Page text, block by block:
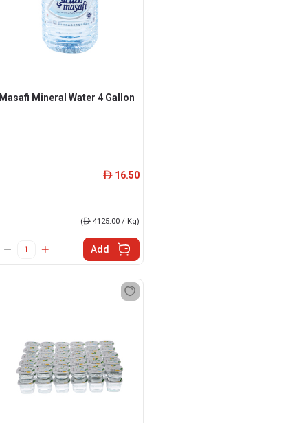
Masafi Mineral Water 4 Gallon
ê 16.50
(ê4125.00 / Kg)
Add